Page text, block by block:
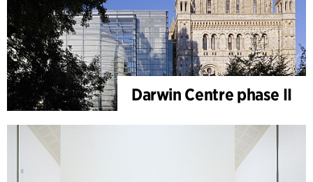
Darwin Centre phase II